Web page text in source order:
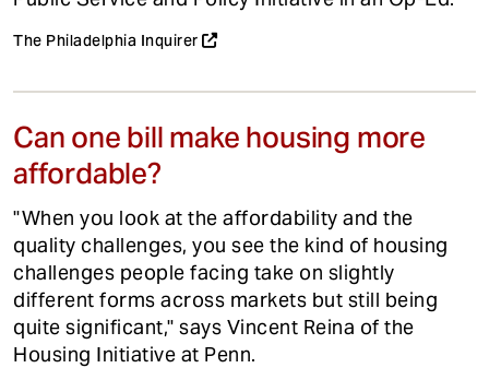
The Philadelphia Inquirer
Can one bill make housing more
affordable?
"When you look at the affordability and the
quality challenges, you see the kind of housing
challenges people facing take on slightly
different forms across markets but still being
quite significant," says Vincent Reina of the
Housing Initiative at Penn.